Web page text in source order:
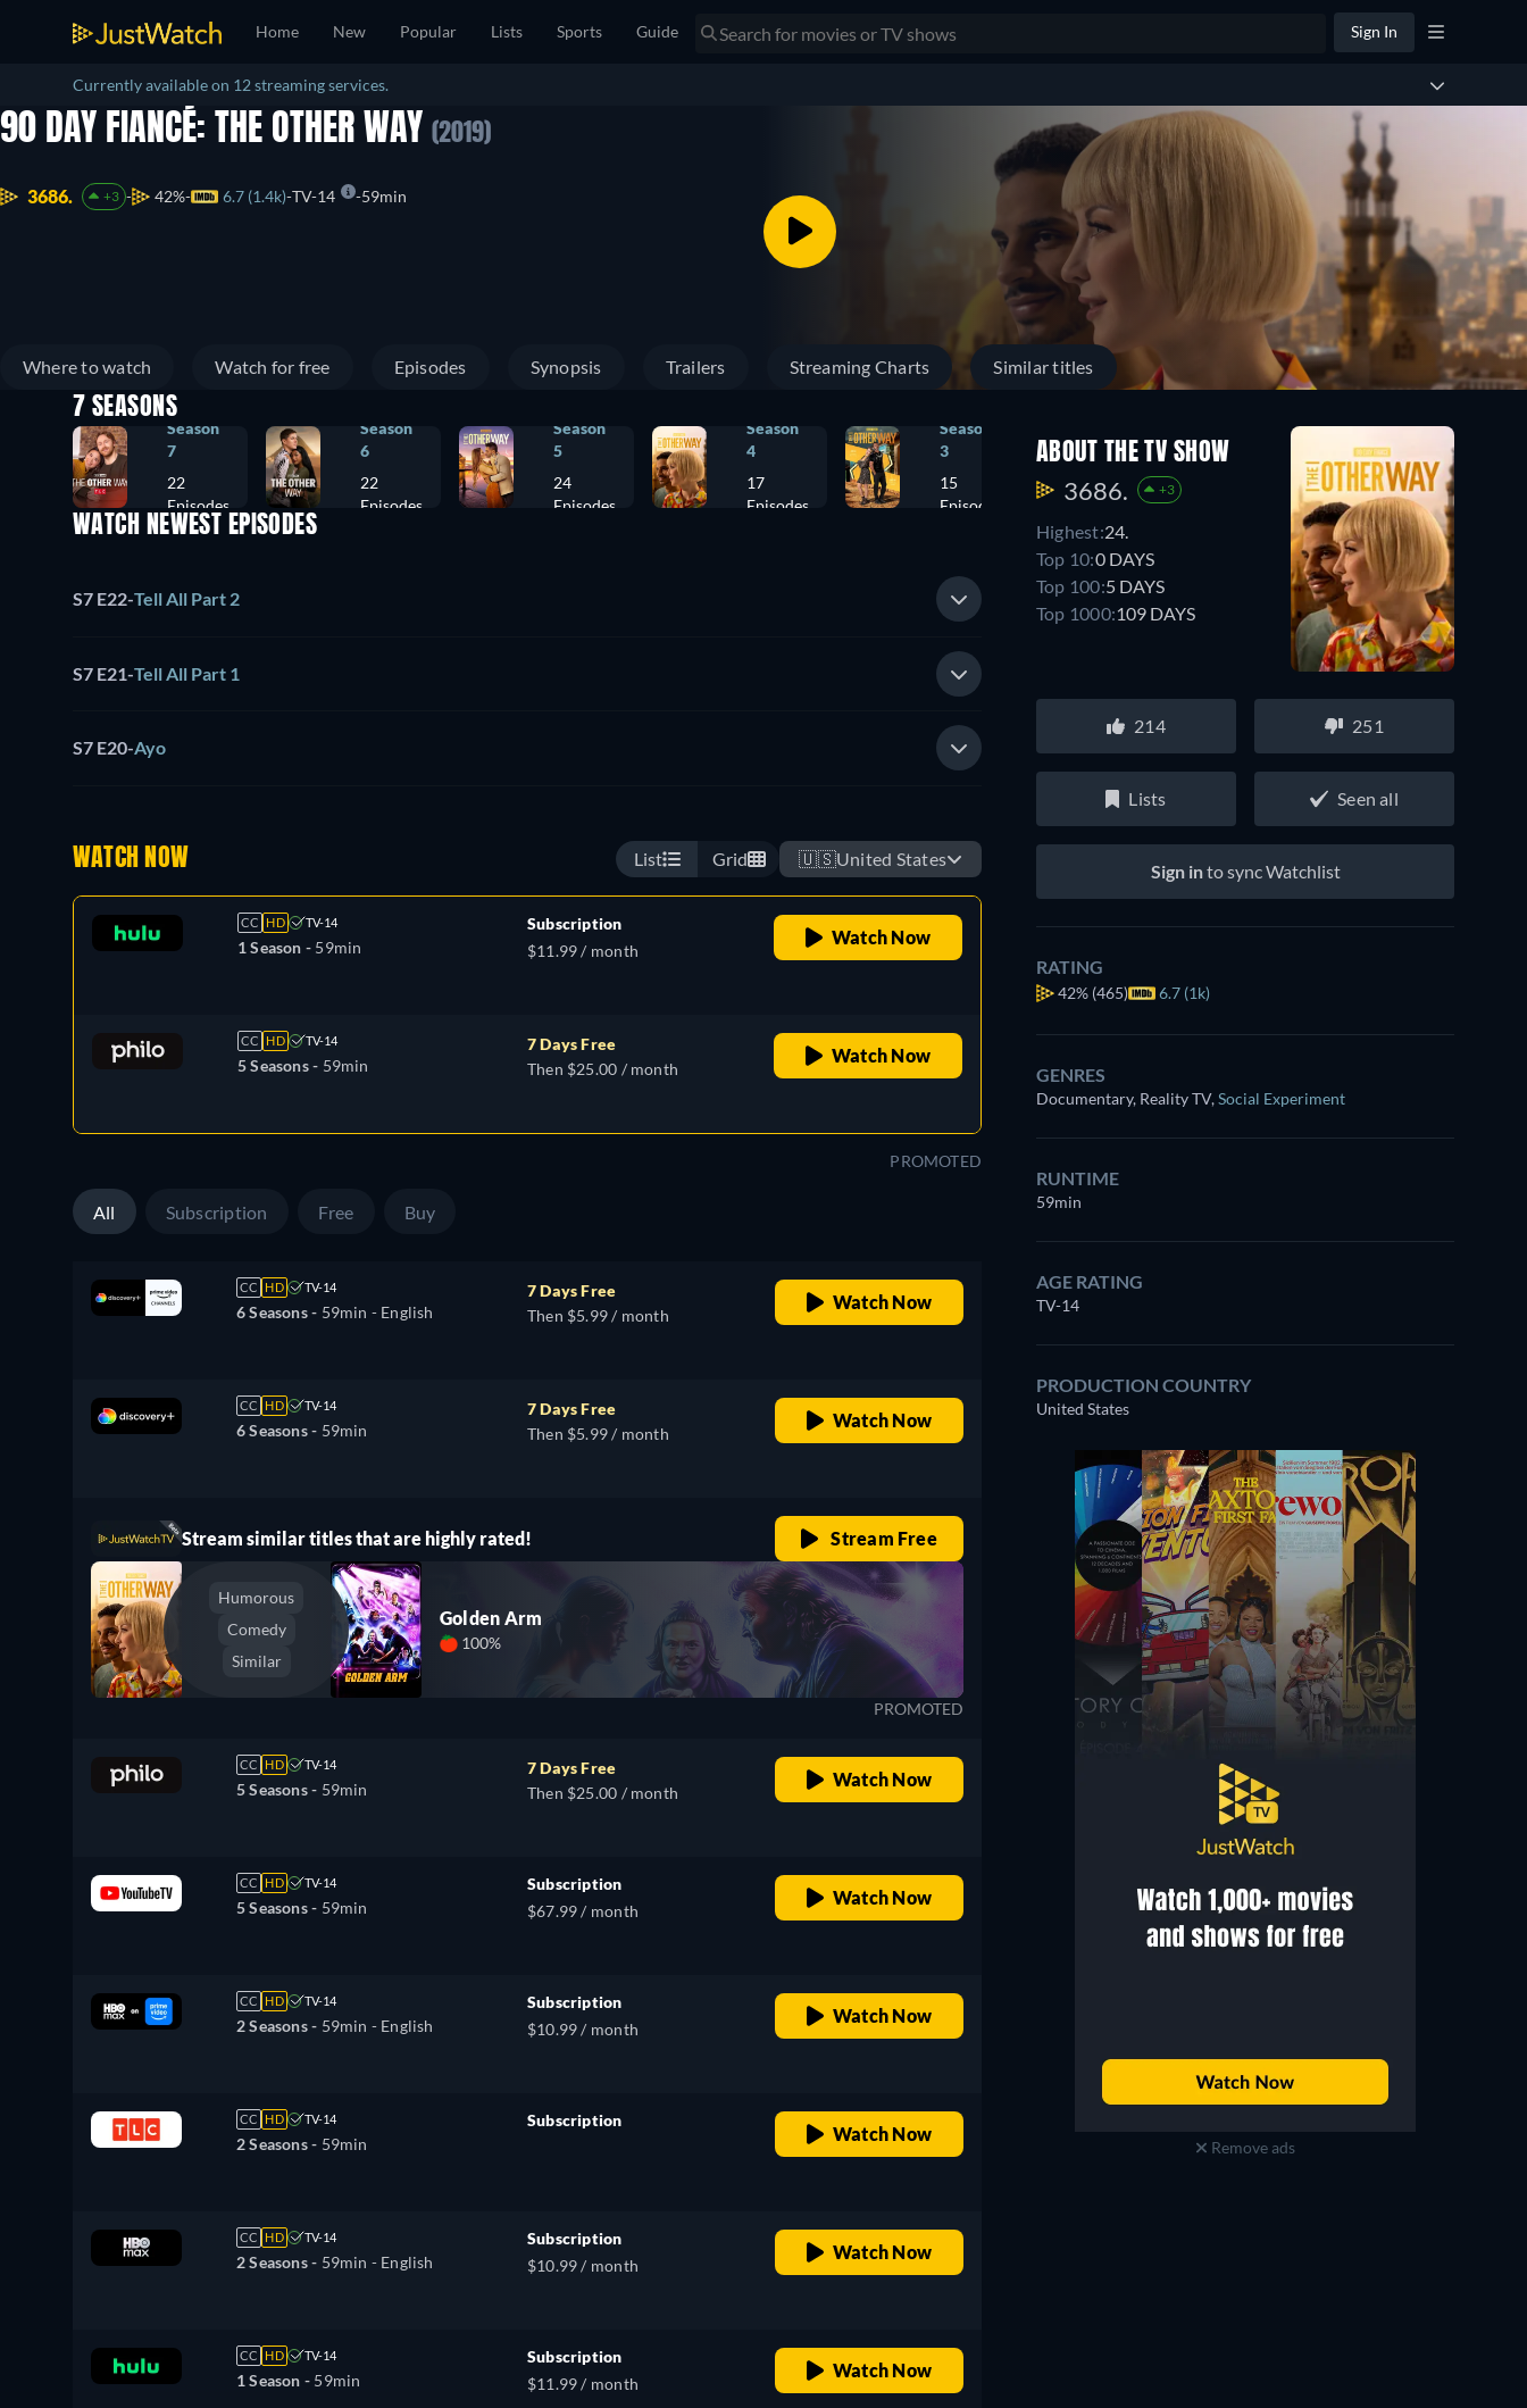
Home New Popular Lists Sports Guide Sign In
Currently available on 12 streaming services.
90 DAY FIANCÉ: THE OTHER WAY (2019)
3686. +3 42% 6.7 (1.4k) TV-14 59min
Where to watch Watch for free Episodes Synopsis Trailers Streaming Charts Similar titles
7 SEASONS
Season
7
22
Episodes
Season
6
22
Episodes
Season
5
24
Episodes
Season
4
17
Episodes
Season
3
15
Episodes
2
22
Episodes
Season
22
Episodes
WATCH NEWEST EPISODES
S7 E22-Tell All Part 2
S7 E21-Tell All Part 1
S7 E20-Ayo
WATCH NOW List Grid 🇺🇸United States
CC HD TV-14
1 Season - 59min
Subscription
$11.99 / month
Watch Now
CC HD TV-14
5 Seasons - 59min
7 Days Free
Then $25.00 / month
Watch Now
PROMOTED
All Subscription Free Buy
CC HD TV-14
6 Seasons - 59min - English
7 Days Free
Then $5.99 / month
Watch Now
CC HD TV-14
6 Seasons - 59min
7 Days Free
Then $5.99 / month
Watch Now
Stream similar titles that are highly rated! Stream Free
Humorous
Comedy
Similar
Golden Arm
100%
PROMOTED
CC HD TV-14
5 Seasons - 59min
7 Days Free
Then $25.00 / month
Watch Now
CC HD TV-14
5 Seasons - 59min
Subscription
$67.99 / month
Watch Now
CC HD TV-14
2 Seasons - 59min - English
Subscription
$10.99 / month
Watch Now
CC HD TV-14
2 Seasons - 59min
Subscription
Watch Now
CC HD TV-14
2 Seasons - 59min - English
Subscription
$10.99 / month
Watch Now
CC HD TV-14
1 Season - 59min
Subscription
$11.99 / month
Watch Now
ABOUT THE TV SHOW
3686. +3
Highest:24.
Top 10:0 DAYS
Top 100:5 DAYS
Top 1000:109 DAYS
214 251
Lists Seen all
Sign into sync Watchlist
RATING
42% (465) 6.7 (1k)
GENRES
Documentary, Reality TV,Social Experiment
RUNTIME
59min
AGE RATING
TV-14
PRODUCTION COUNTRY
United States
Remove ads